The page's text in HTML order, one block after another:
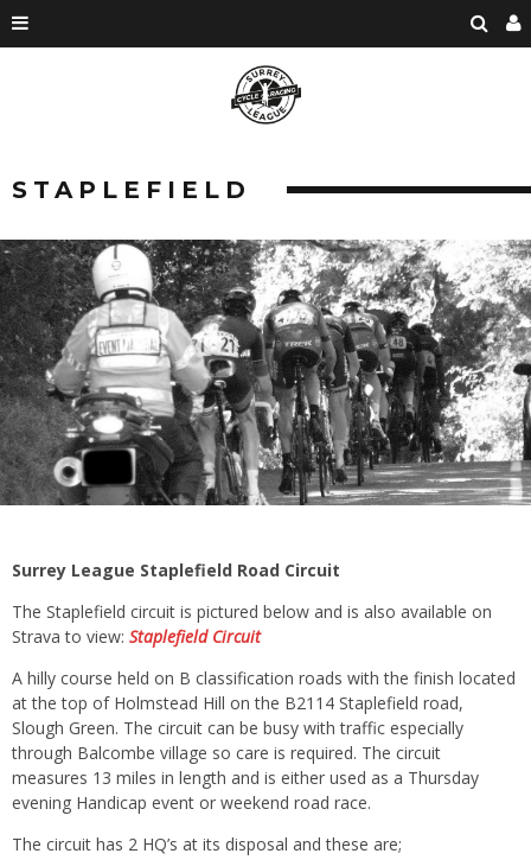
STAPLEFIELD
Surrey League Staplefield Road Circuit
The Staplefield circuit is pictured below and is also available on
Strava to view: StaplefieldCircuit
A hilly course held on B classification roads with the finish located
at the top of Holmstead Hill on the B2114 Staplefield road,
Slough Green. The circuit can be busy with traffic especially
through Balcombe village so care is required. The circuit
measures 13 miles in length and is either used as a Thursday
evening Handicap event or weekend road race.
The circuit has 2 HQ’s at its disposal and these are;